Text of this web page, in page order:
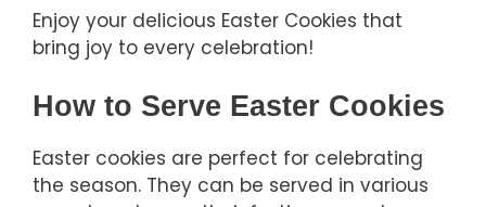
Enjoy your delicious Easter Cookies that
bring joy to every celebration!
How to Serve Easter Cookies
Easter cookies are perfect for celebrating
the season. They can be served in various